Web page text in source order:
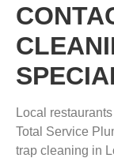
Local
Total Service
trap cleaning in